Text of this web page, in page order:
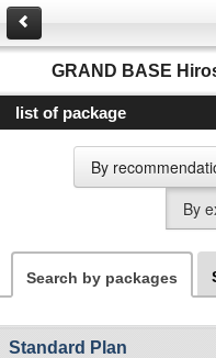
GRAND BASE
list of package
By
By
Search by packages
Standard Plan